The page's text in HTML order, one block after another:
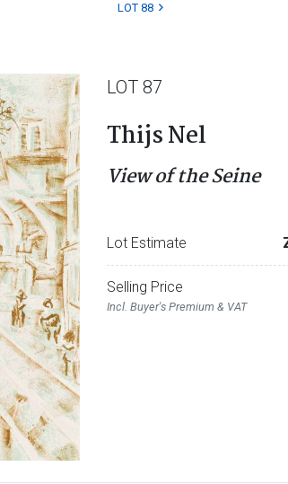
LOT 88
LOT 87
Thijs Nel
View of the Seine
Lot Estimate
Selling Price
Incl. Buyer's Premium & VAT